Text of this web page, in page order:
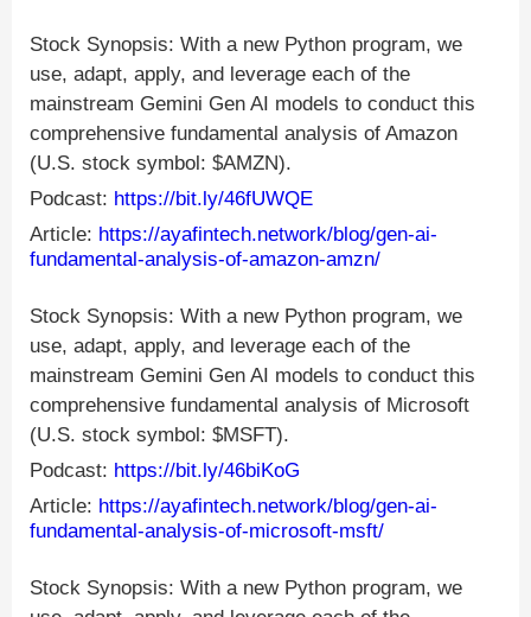
Stock Synopsis: With a new Python program, we
use, adapt, apply, and leverage each of the
mainstream Gemini Gen AI models to conduct this
comprehensive fundamental analysis of Amazon
(U.S. stock symbol: $AMZN).
Podcast: https://bit.ly/46fUWQE
Article: https://ayafintech.network/blog/gen-ai-
fundamental-analysis-of-amazon-amzn/
Stock Synopsis: With a new Python program, we
use, adapt, apply, and leverage each of the
mainstream Gemini Gen AI models to conduct this
comprehensive fundamental analysis of Microsoft
(U.S. stock symbol: $MSFT).
Podcast: https://bit.ly/46biKoG
Article: https://ayafintech.network/blog/gen-ai-
fundamental-analysis-of-microsoft-msft/
Stock Synopsis: With a new Python program, we